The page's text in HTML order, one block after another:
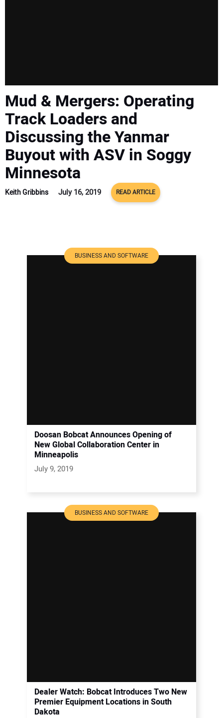
Mud & Mergers: Operating
Track Loaders and
Discussing the Yanmar
Buyout with ASV in Soggy
Minnesota
Keith Gribbins July 16, 2019 READ ARTICLE
BUSINESS AND SOFTWARE
Doosan Bobcat Announces Opening of
New Global Collaboration Center in
Minneapolis
July 9, 2019
BUSINESS AND SOFTWARE
Dealer Watch: Bobcat Introduces Two New
Premier Equipment Locations in South
Dakota